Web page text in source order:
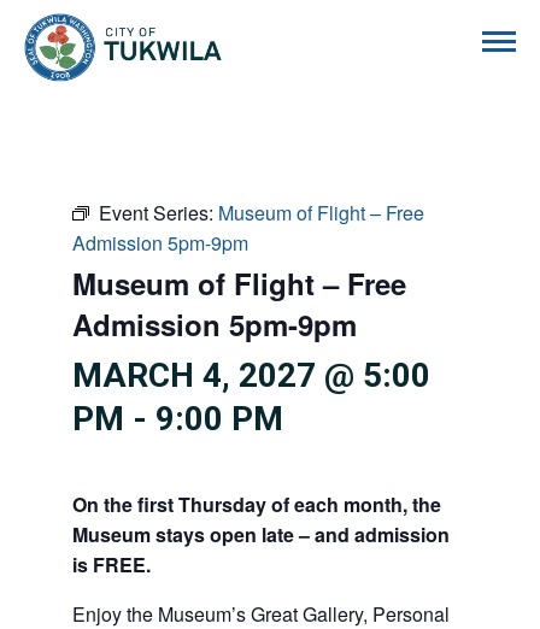
Event Series: Museum of Flight – Free
Admission 5pm-9pm
Museum of Flight – Free
Admission 5pm-9pm
MARCH 4, 2027 @ 5:00
PM - 9:00 PM
On the first Thursday of each month, the
Museum stays open late – and admission
is FREE.
Enjoy the Museum’s Great Gallery, Personal